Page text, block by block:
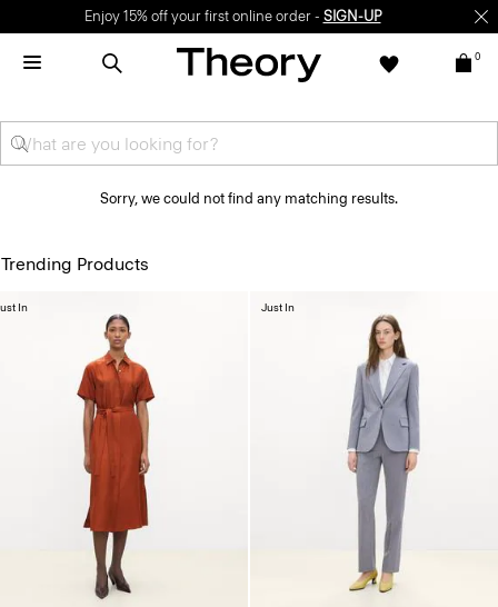
Enjoy 15% off your first online order - SIGN-UP
0
Sorry, we could not find any matching results.
Trending Products
In Just In